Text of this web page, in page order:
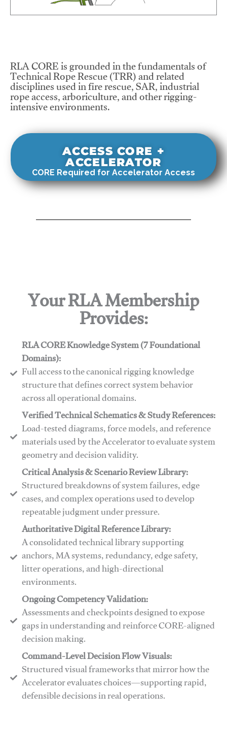
RLA CORE is grounded in the fundamentals of
Technical Rope Rescue (TRR) and related
disciplines used in fire rescue, SAR, industrial
rope access, arboriculture, and other rigging-
intensive environments.
ACCESS CORE +
ACCELERATOR
CORE Required for Accelerator Access
Your RLA Membership
Provides:
RLA CORE Knowledge System (7 Foundational
Domains):
Full access to the canonical rigging knowledge
structure that defines correct system behavior
across all operational domains.
Verified Technical Schematics & Study References:
Load-tested diagrams, force models, and reference
materials used by the Accelerator to evaluate system
geometry and decision validity.
Critical Analysis & Scenario Review Library:
Structured breakdowns of system failures, edge
cases, and complex operations used to develop
repeatable judgment under pressure.
Authoritative Digital Reference Library:
A consolidated technical library supporting
anchors, MA systems, redundancy, edge safety,
litter operations, and high-directional
environments.
​​Ongoing Competency Validation:
Assessments and checkpoints designed to expose
gaps in understanding and reinforce CORE-aligned
decision making.
​​Command-Level Decision Flow Visuals:
Structured visual frameworks that mirror how the
Accelerator evaluates choices—supporting rapid,
defensible decisions in real operations.